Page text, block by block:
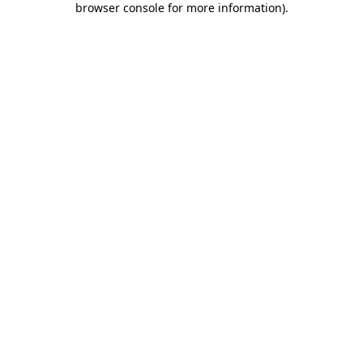
browser console for more information).